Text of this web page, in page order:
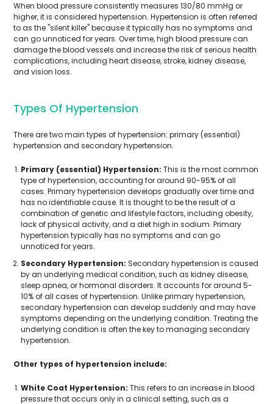
When blood pressure consistently measures 130/80 mmHg or
higher, it is considered hypertension. Hypertension is often referred
to as the "silent killer" because it typically has no symptoms and
can go unnoticed for years. Over time, high blood pressure can
damage the blood vessels and increase the risk of serious health
complications, including heart disease, stroke, kidney disease,
and vision loss.
Types Of Hypertension
There are two main types of hypertension: primary (essential)
hypertension and secondary hypertension.
Primary (essential) Hypertension: This is the most common
type of hypertension, accounting for around 90-95% of all
cases. Primary hypertension develops gradually over time and
has no identifiable cause. It is thought to be the result of a
combination of genetic and lifestyle factors, including obesity,
lack of physical activity, and a diet high in sodium. Primary
hypertension typically has no symptoms and can go
unnoticed for years.
Secondary Hypertension: Secondary hypertension is caused
by an underlying medical condition, such as kidney disease,
sleep apnea, or hormonal disorders. It accounts for around 5-
10% of all cases of hypertension. Unlike primary hypertension,
secondary hypertension can develop suddenly and may have
symptoms depending on the underlying condition. Treating the
underlying condition is often the key to managing secondary
hypertension.
Other types of hypertension include:
White Coat Hypertension: This refers to an increase in blood
pressure that occurs only in a clinical setting, such as a